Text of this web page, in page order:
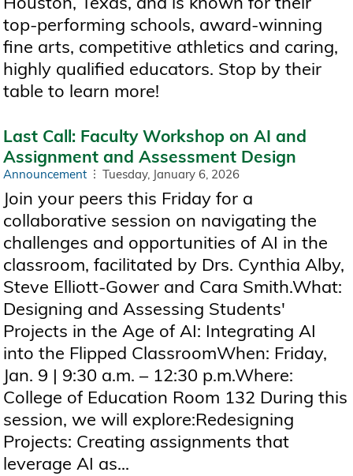
top-performing schools, award-winning
fine arts, competitive athletics and caring,
highly qualified educators. Stop by their
table to learn more!
Last Call: Faculty Workshop on AI and
Assignment and Assessment Design
Announcement Tuesday, January 6, 2026
Join your peers this Friday for a
collaborative session on navigating the
challenges and opportunities of AI in the
classroom, facilitated by Drs. Cynthia Alby,
Steve Elliott-Gower and Cara Smith.What:
Designing and Assessing Students'
Projects in the Age of AI: Integrating AI
into the Flipped ClassroomWhen: Friday,
Jan. 9 | 9:30 a.m. – 12:30 p.m.Where:
College of Education Room 132 During this
session, we will explore:Redesigning
Projects: Creating assignments that
leverage AI as...